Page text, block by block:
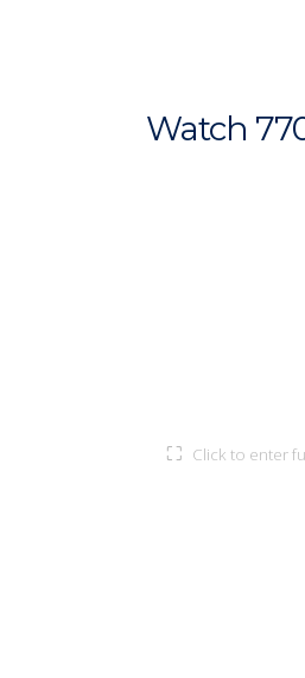
Watch
⛶ Click to enter